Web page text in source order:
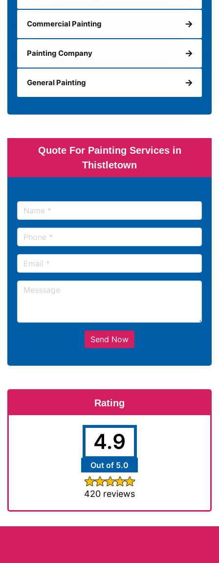
Commercial Painting
Painting Company
General Painting
Quote For Painting Services in
Thistletown
Send Now
Rating
4.9
Out of 5.0
420 reviews